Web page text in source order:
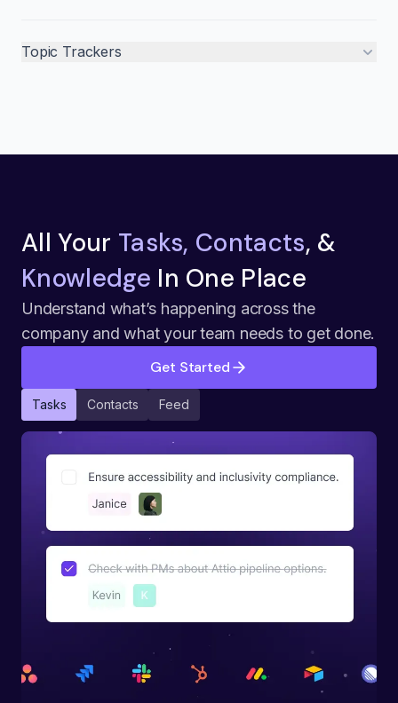
Topic Trackers
All Your Tasks, Contacts, &
Knowledge In One Place
Understand what’s happening across the
company and what your team needs to get done.
Get Started
Tasks Contacts Feed